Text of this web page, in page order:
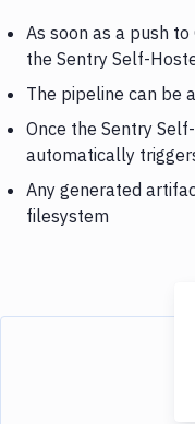
As soon as a push
the Sentry Self-
The pipeline can be
Once the Sentry
automatically
Any generated
filesystem